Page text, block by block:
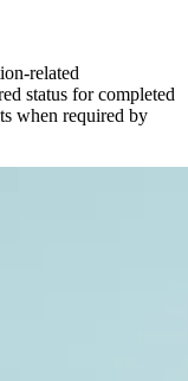
related
status for completed
when required by